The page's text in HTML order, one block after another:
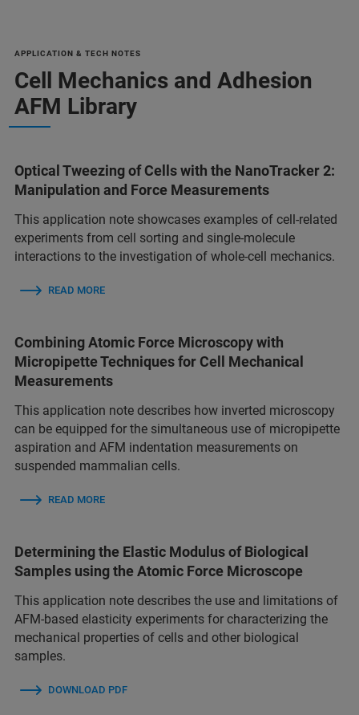
APPLICATION & TECH NOTES
Cell Mechanics and Adhesion
AFM Library
Optical Tweezing of Cells with the NanoTracker 2:
Manipulation and Force Measurements
This application note showcases examples of cell-related
experiments from cell sorting and single-molecule
interactions to the investigation of whole-cell mechanics.
READ MORE
Combining Atomic Force Microscopy with
Micropipette Techniques for Cell Mechanical
Measurements
This application note describes how inverted microscopy
can be equipped for the simultaneous use of micropipette
aspiration and AFM indentation measurements on
suspended mammalian cells.
READ MORE
Determining the Elastic Modulus of Biological
Samples using the Atomic Force Microscope
This application note describes the use and limitations of
AFM-based elasticity experiments for characterizing the
mechanical properties of cells and other biological
samples.
DOWNLOAD PDF